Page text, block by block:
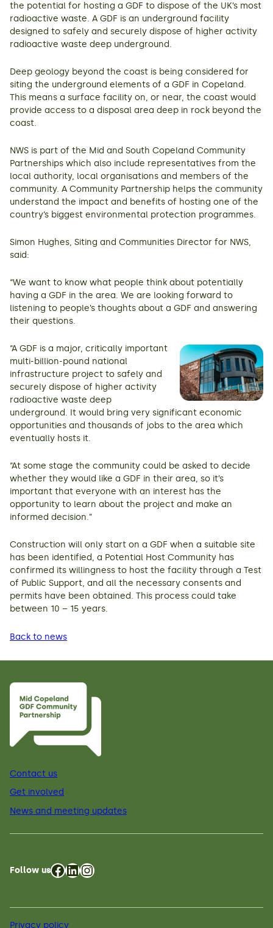
the potential for hosting a GDF to dispose of the UK’s most
radioactive waste. A GDF is an underground facility
designed to safely and securely dispose of higher activity
radioactive waste deep underground.
Deep geology beyond the coast is being considered for
siting the underground elements of a GDF in Copeland.
This means a surface facility on, or near, the coast would
provide access to a disposal area deep in rock beyond the
coast.
NWS is part of the Mid and South Copeland Community
Partnerships which also include representatives from the
local authority, local organisations and members of the
community. A Community Partnership helps the community
understand the impact and benefits of hosting one of the
country’s biggest environmental protection programmes.
Simon Hughes, Siting and Communities Director for NWS,
said:
“We want to know what people think about potentially
having a GDF in the area. We are looking forward to
listening to people’s thoughts about a GDF and answering
their questions.
“A GDF is a major, critically important
multi-billion-pound national
infrastructure project to safely and
securely dispose of higher activity
radioactive waste deep
underground. It would bring very significant economic
opportunities and thousands of jobs to the area which
eventually hosts it.
“At some stage the community could be asked to decide
whether they would like a GDF in their area, so it’s
important that everyone with an interest has the
opportunity to learn about the project and make an
informed decision.”
Construction will only start on a GDF when a suitable site
has been identified, a Potential Host Community has
confirmed its willingness to host the facility through a Test
of Public Support, and all the necessary consents and
permits have been obtained. This process could take
between 10 – 15 years.
Back to news
Contact us
Get involved
News and meeting updates
Follow usFacebook
LinkedIn
Instagram
Privacy policy